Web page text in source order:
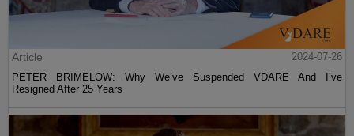
Article
2024-07-26
PETER BRIMELOW: Why We’ve Suspended VDARE And I’ve
Resigned After 25 Years